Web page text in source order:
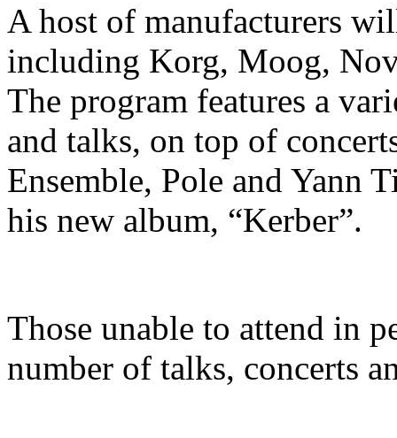
A host of manufacturers
including Korg, Moog,
The program features a
and talks, on top of
Ensemble, Pole and Yann
his new album, “Kerber”.
Those unable to attend in
number of talks, concerts